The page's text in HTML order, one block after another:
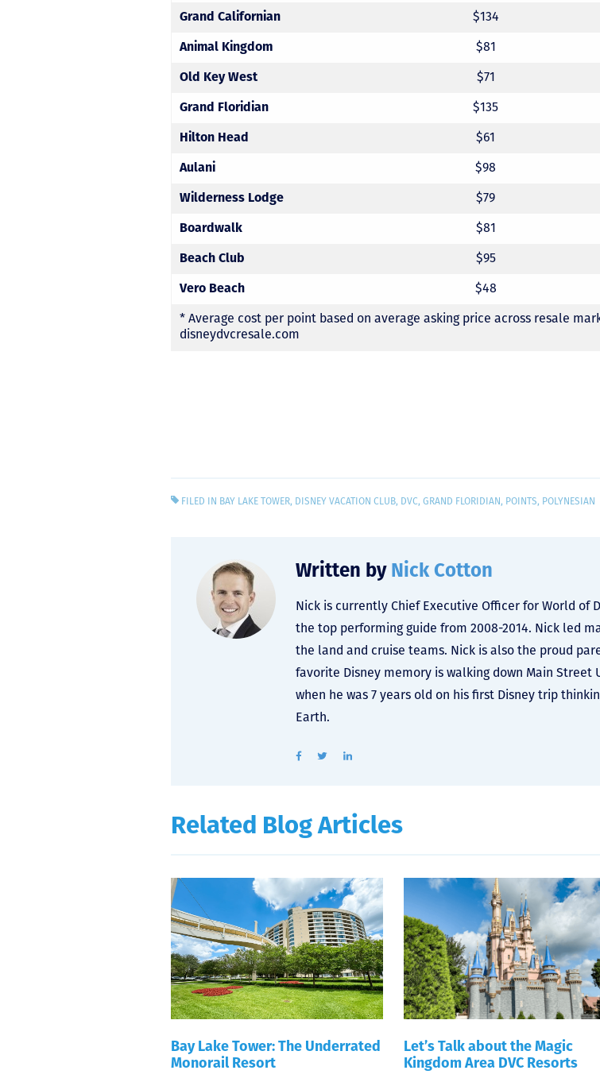
Grand Californian
$134
Animal Kingdom
$81
Old Key West
$71
Grand Floridian
$135
Hilton Head
$61
Aulani
$98
Wilderness Lodge
$79
Boardwalk
$81
Beach Club
$95
Vero Beach
$48
* Average cost per point based on average asking price across resale
disneydvcresale.com
FILED IN BAY LAKE TOWER, DISNEY VACATION CLUB, DVC,GRAND FLORIDIAN, POINTS, POLYNESIAN
Written by Nick Cotton
Nick is currently Chief Executive Officer for World of
the top performing guide from 2008-2014. Nick led
the land and cruise teams. Nick is also the proud
favorite Disney memory is walking down Main Street
when he was 7 years old on his first Disney trip
Earth.
Related Blog Articles
Bay Lake Tower: The Underrated
Monorail Resort
Let’s Talk about the Magic
Kingdom Area DVC Resorts